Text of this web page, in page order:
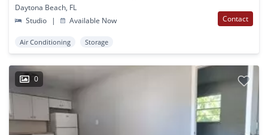
Daytona Beach, FL
Studio
| Available Now Contact
Air Conditioning Storage
0